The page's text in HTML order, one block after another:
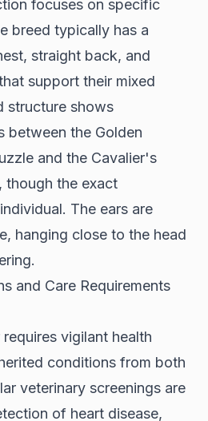
focuses on specific
breed typically has a
straight back, and
support their mixed
structure shows
between the Golden
and the Cavalier's
though the exact
The ears are
hanging close to the head
and Care Requirements
requires vigilant health
conditions from both
veterinary screenings are
of heart disease,